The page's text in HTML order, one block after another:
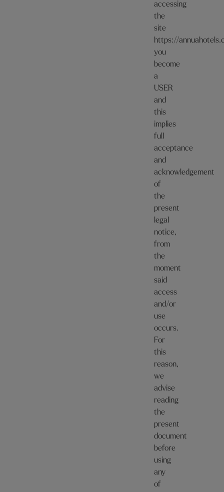
accessing
the
site
https://
you
become
a
USER
and
this
implies
full
acceptance
and
acknowledgement
of
the
present
legal
notice,
from
the
moment
said
access
and/or
use
occurs.
For
this
reason,
we
advise
reading
the
present
document
before
using
any
of